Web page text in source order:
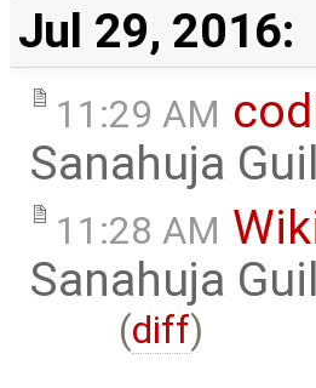
Jul 29, 2016:
11:29 AM
Sanahuja
11:28 AM
Sanahuja
(diff)